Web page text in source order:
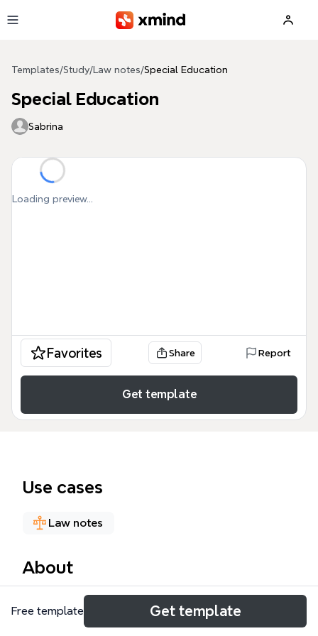
Templates/Study/ Law notes/Special Education
Special Education
Sabrina
Loading preview...
Favorites Share Report
Get template
Use cases
Law notes
About
The Special Education mind map template provides
a structured overview of key U.S. special education
Free template Get template